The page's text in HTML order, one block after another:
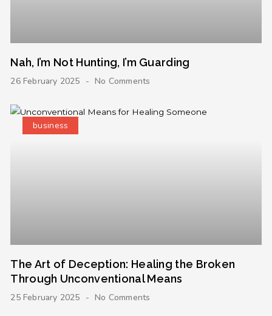
Nah, I’m Not Hunting, I’m Guarding
26 February 2025 No Comments
business
The Art of Deception: Healing the Broken
Through Unconventional Means
25 February 2025 No Comments